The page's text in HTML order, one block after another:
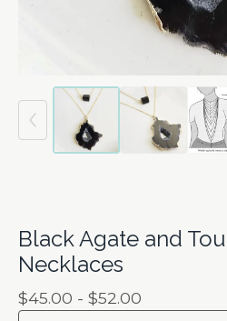
Black Agate and
Necklaces
$45.00 - $52.00